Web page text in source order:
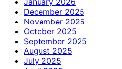
December 2025
November 2025
October 2025
September 2025
August 2025
July 2025